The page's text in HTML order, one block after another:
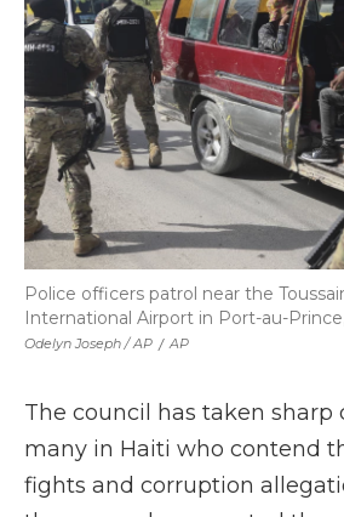
Odelyn Joseph / AP / AP
Police officers patrol near the
International Airport in Port-au-
The council has taken sharp
many in Haiti who contend
fights and corruption